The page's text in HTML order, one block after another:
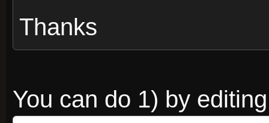
Thanks
You can do 1) by